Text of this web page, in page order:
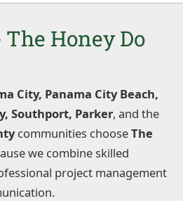
Honey Do
City, Panama City Beach,
Southport, Parker, and the
communities chooseThe
we combine skilled
project management